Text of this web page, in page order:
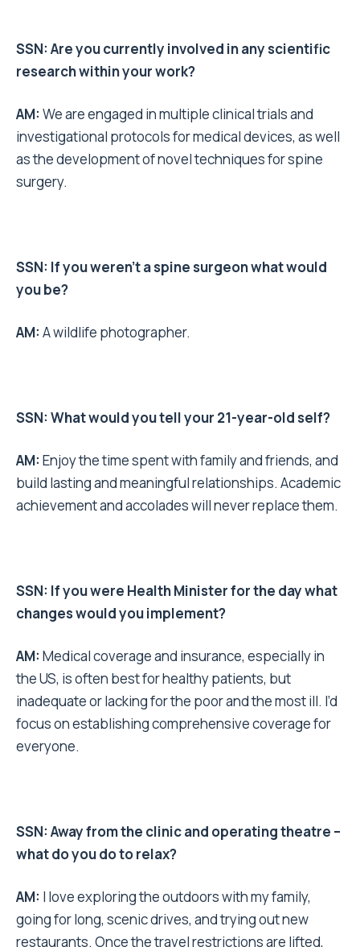
SSN: Are you currently involved in any scientific
research within your work?
AM: We are engaged in multiple clinical trials and
investigational protocols for medical devices, as well
as the development of novel techniques for spine
surgery.
SSN: If you weren’t a spine surgeon what would
you be?
AM: A wildlife photographer.
SSN: What would you tell your 21-year-old self?
AM: Enjoy the time spent with family and friends, and
build lasting and meaningful relationships. Academic
achievement and accolades will never replace them.
SSN: If you were Health Minister for the day what
changes would you implement?
AM: Medical coverage and insurance, especially in
the US, is often best for healthy patients, but
inadequate or lacking for the poor and the most ill. I’d
focus on establishing comprehensive coverage for
everyone.
SSN: Away from the clinic and operating theatre –
what do you do to relax?
AM: I love exploring the outdoors with my family,
going for long, scenic drives, and trying out new
restaurants. Once the travel restrictions are lifted,